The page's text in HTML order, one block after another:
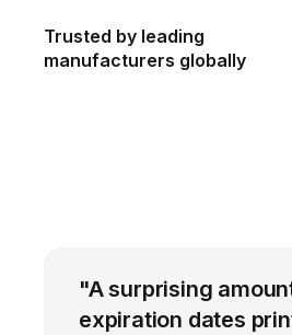
Trusted by leading
manufacturers globally
"A surprising
expiration dates